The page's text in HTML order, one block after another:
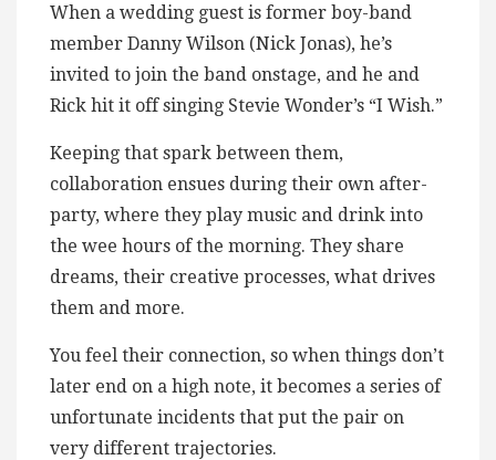
When a wedding guest is former boy-band
member Danny Wilson (Nick Jonas), he’s
invited to join the band onstage, and he and
Rick hit it off singing Stevie Wonder’s “I Wish.”
Keeping that spark between them,
collaboration ensues during their own after-
party, where they play music and drink into
the wee hours of the morning. They share
dreams, their creative processes, what drives
them and more.
You feel their connection, so when things don’t
later end on a high note, it becomes a series of
unfortunate incidents that put the pair on
very different trajectories.